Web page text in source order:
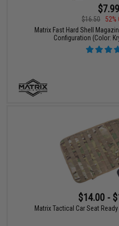
$7.99
$16.50
52%
Matrix Fast Hard Shell
Configuration (Color:
$14.00 -
Matrix Tactical Car Seat